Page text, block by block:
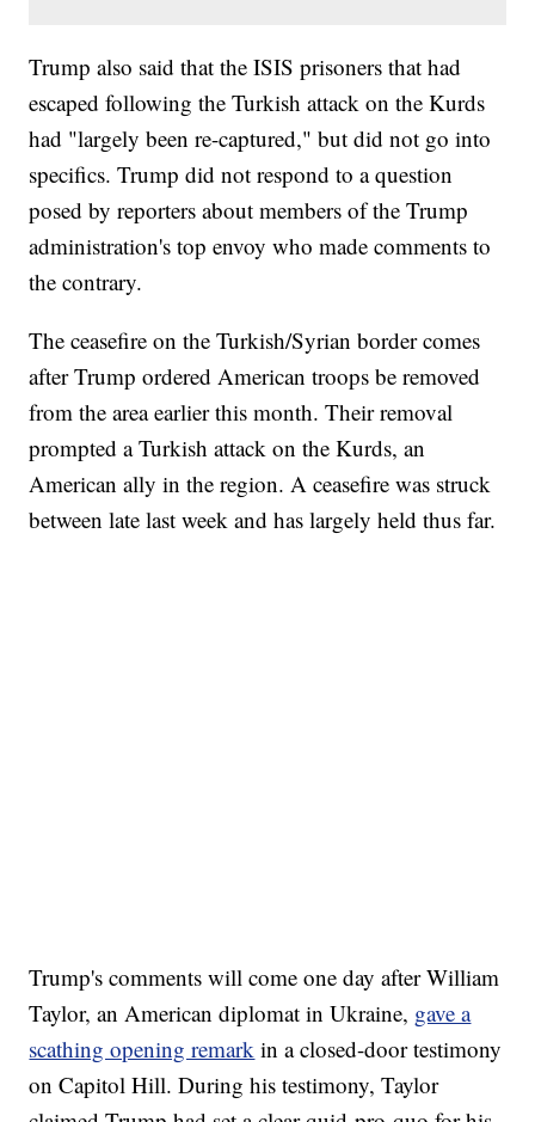
Trump also said that the ISIS prisoners that had
escaped following the Turkish attack on the Kurds
had "largely been re-captured," but did not go into
specifics. Trump did not respond to a question
posed by reporters about members of the Trump
administration's top envoy who made comments to
the contrary.
The ceasefire on the Turkish/Syrian border comes
after Trump ordered American troops be removed
from the area earlier this month. Their removal
prompted a Turkish attack on the Kurds, an
American ally in the region. A ceasefire was struck
between late last week and has largely held thus far.
Trump's comments will come one day after William
Taylor, an American diplomat in Ukraine, gave a
scathing opening remark in a closed-door testimony
on Capitol Hill. During his testimony, Taylor